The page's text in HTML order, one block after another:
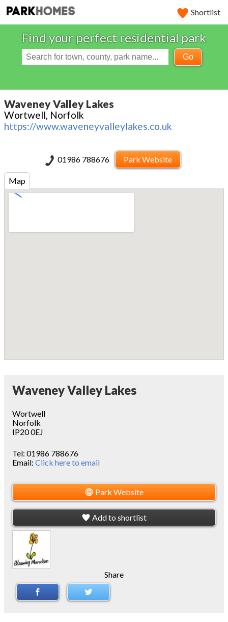
Shortlist
Find your perfect residential park
Go
Waveney Valley Lakes
Wortwell, Norfolk
https://www.waveneyvalleylakes.co.uk
01986 788676 Park Website
Map
Waveney Valley Lakes
Wortwell
Norfolk
IP20 0EJ
Tel: 01986 788676
Email: Click here to email
Park Website
Add to shortlist
Share